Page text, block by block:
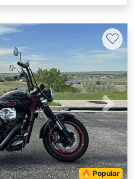
Next
🔥 Popular
♡